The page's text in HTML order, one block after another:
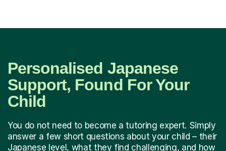
Personalised Japanese
Support, Found For Your
Child
You do not need to become a tutoring expert. Simply
answer a few short questions about your child – their
Japanese level, what they find challenging, and how